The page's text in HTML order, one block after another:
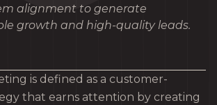
alignment to generate
growth and high-quality leads.
is defined as a customer-
that earns attention by creating